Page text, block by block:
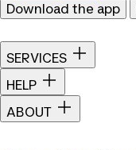
Download the app
SERVICES
HELP
ABOUT